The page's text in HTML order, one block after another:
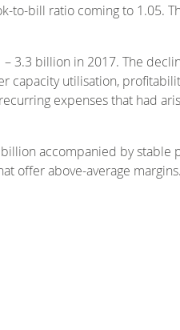
bill ratio coming to 1.05.
3.3 billion in 2017. The
utilisation,
expenses that had
accompanied by stable
offer above-average